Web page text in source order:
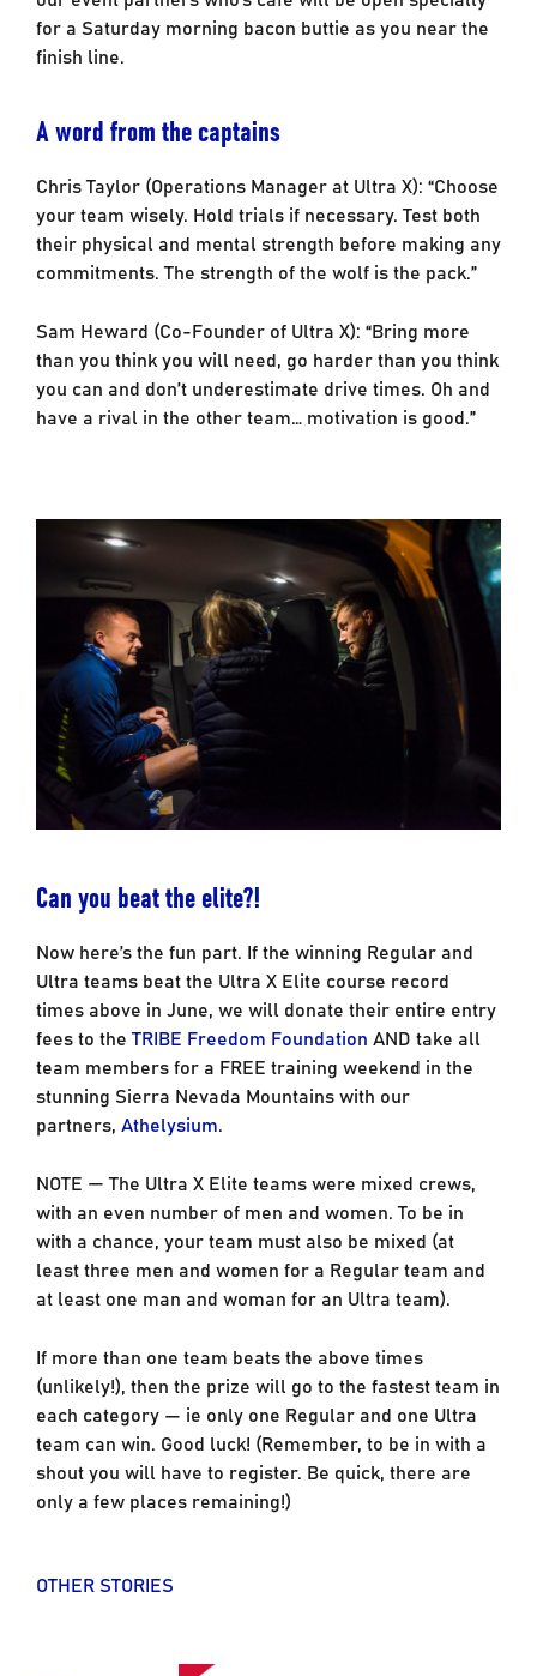
for a Saturday morning bacon buttie as you near the
finish line.
A word from the captains
Chris Taylor (Operations Manager at Ultra X): “Choose
your team wisely. Hold trials if necessary. Test both
their physical and mental strength before making any
commitments. The strength of the wolf is the pack.”
Sam Heward (Co-Founder of Ultra X): “Bring more
than you think you will need, go harder than you think
you can and don’t underestimate drive times. Oh and
have a rival in the other team… motivation is good.”
Can you beat the elite?!
Now here’s the fun part. If the winning Regular and
Ultra teams beat the Ultra X Elite course record
times above in June, we will donate their entire entry
fees to theTRIBE Freedom Foundation AND take all
team members for a FREE training weekend in the
stunning Sierra Nevada Mountains with our
partners, Athelysium.
NOTE — The Ultra X Elite teams were mixed crews,
with an even number of men and women. To be in
with a chance, your team must also be mixed (at
least three men and women for a Regular team and
at least one man and woman for an Ultra team).
If more than one team beats the above times
(unlikely!), then the prize will go to the fastest team in
each category — ie only one Regular and one Ultra
team can win. Good luck! (Remember, to be in with a
shout you will have to register. Be quick, there are
only a few places remaining!)
OTHER STORIES